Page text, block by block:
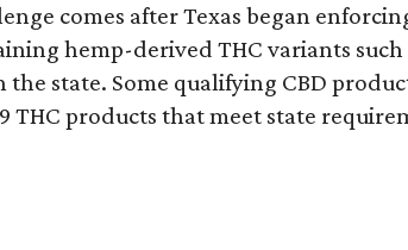
comes after Texas began
hemp-derived THC variants
state. Some qualifying CBD
THC products that meet state